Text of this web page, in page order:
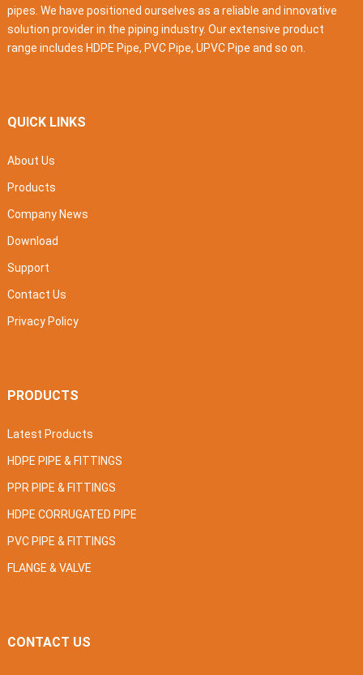
pipes. We have positioned ourselves as a reliable and innovative
solution provider in the piping industry. Our extensive product
range includes HDPE Pipe, PVC Pipe, UPVC Pipe and so on.
QUICK LINKS
About Us
Products
Company News
Download
Support
Contact Us
Privacy Policy
PRODUCTS
Latest Products
HDPE PIPE & FITTINGS
PPR PIPE & FITTINGS
HDPE CORRUGATED PIPE
PVC PIPE & FITTINGS
FLANGE & VALVE
CONTACT US